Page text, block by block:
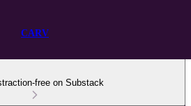
CARV
free on Substack